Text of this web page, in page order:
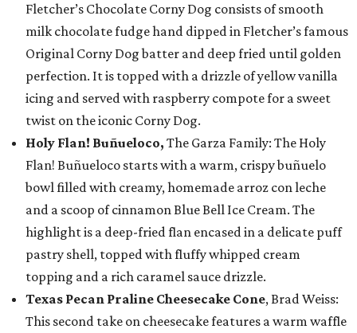
Fletcher’s Chocolate Corny Dog consists of smooth
milk chocolate fudge hand dipped in Fletcher’s famous
Original Corny Dog batter and deep fried until golden
perfection. It is topped with a drizzle of yellow vanilla
icing and served with raspberry compote for a sweet
twist on the iconic Corny Dog.
Holy Flan! Buñueloco, The Garza Family: The Holy
Flan! Buñueloco starts with a warm, crispy buñuelo
bowl filled with creamy, homemade arroz con leche
and a scoop of cinnamon Blue Bell Ice Cream. The
highlight is a deep-fried flan encased in a delicate puff
pastry shell, topped with fluffy whipped cream
topping and a rich caramel sauce drizzle.
Texas Pecan Praline Cheesecake Cone, Brad Weiss:
This second take on cheesecake features a warm waffle